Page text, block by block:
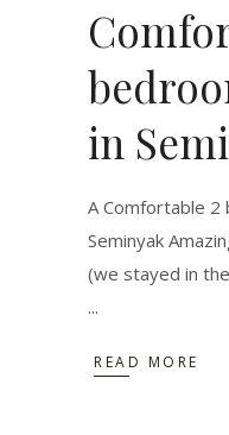
in
A Comfortable 2
Seminyak
(we stayed in
READ MORE